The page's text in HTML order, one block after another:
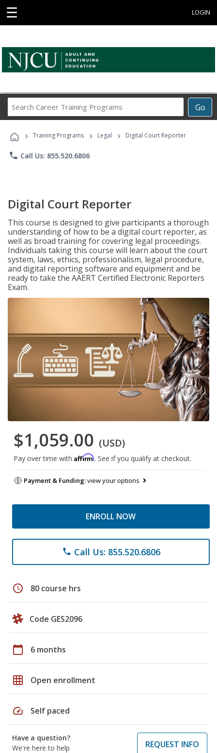
☰ LOGIN
Go
Career
Programs
› Training Programs › Legal › Digital Court Reporter
phone Call Us: 855.520.6806
Digital Court Reporter
This course is designed to give participants a thorough
understanding of how to be a digital court reporter, as
well as broad training for covering legal proceedings.
Individuals taking this course will learn about the court
system, laws, ethics, professionalism, legal procedure,
and digital reporting software and equipment and be
ready to take the AAERT Certified Electronic Reporters
Exam.
$1,059.00 (USD)
Pay over time with Affirm. See if you qualify at checkout.
Payment & Funding:view your options
ENROLL NOW
phone Call Us: 855.520.6806
schedule 80 course hrs
Code GES2096
calendar_today 6 months
grid_on Open enrollment
speed Self paced
Have a question?
We're here to help
REQUEST INFO